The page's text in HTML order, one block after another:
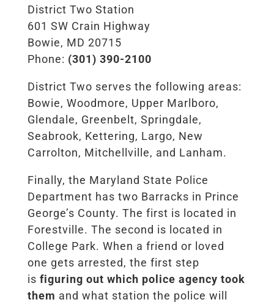
District Two Station
601 SW Crain Highway
Bowie, MD 20715
Phone: (301) 390-2100
District Two serves the following areas:
Bowie, Woodmore, Upper Marlboro,
Glendale, Greenbelt, Springdale,
Seabrook, Kettering, Largo, New
Carrolton, Mitchellville, and Lanham.
Finally, the Maryland State Police
Department has two Barracks in Prince
George’s County. The first is located in
Forestville. The second is located in
College Park. When a friend or loved
one gets arrested, the first step
is figuring out which police agency took
them and what station the police will